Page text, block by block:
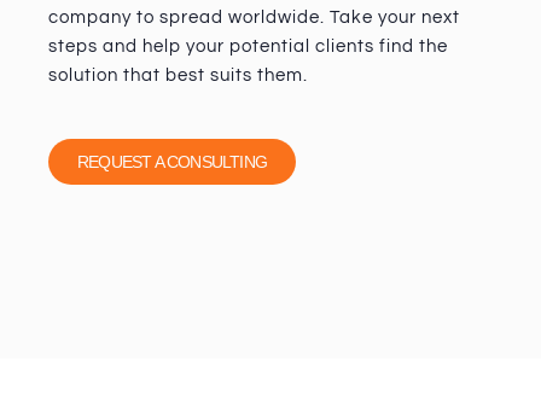
company to spread worldwide. Take your next
steps and help your potential clients find the
solution that best suits them.
REQUEST A CONSULTING